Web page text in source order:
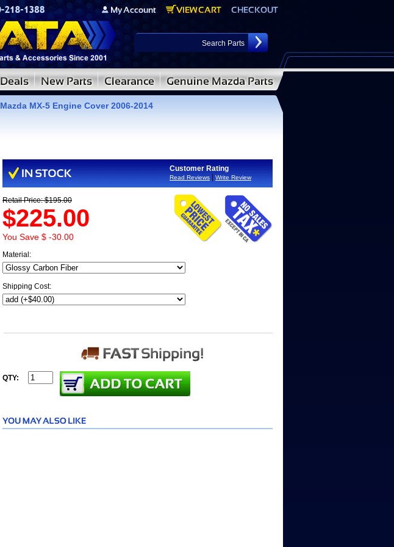
Mazda MX-5 Engine Cover 2006-2014
Customer Rating
Read Reviews Write Review
Retail Price: $195.00
$225.00
You Save $ -30.00
Material:
Shipping Cost:
QTY: